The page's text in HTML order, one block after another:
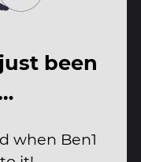
been
when Ben1